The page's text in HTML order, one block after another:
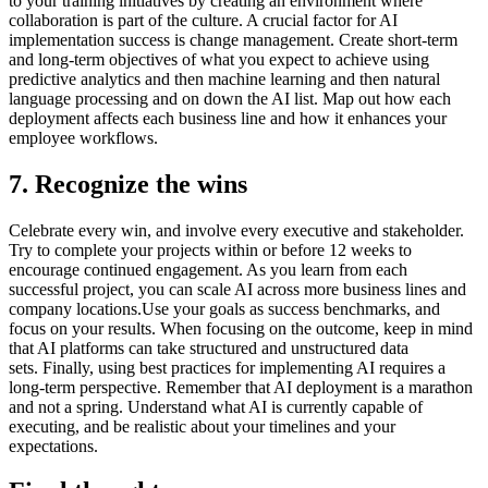
collaboration is part of the culture. A crucial factor for AI
implementation success is change management. Create short-term
and long-term objectives of what you expect to achieve using
predictive analytics and then machine learning and then natural
language processing and on down the AI list. Map out how each
deployment affects each business line and how it enhances your
employee workflows.
7. Recognize the wins
Celebrate every win, and involve every executive and stakeholder.
Try to complete your projects within or before 12 weeks to
encourage continued engagement. As you learn from each
successful project, you can scale AI across more business lines and
company locations.Use your goals as success benchmarks, and
focus on your results. When focusing on the outcome, keep in mind
that AI platforms can take structured and unstructured data
sets. Finally, using best practices for implementing AI requires a
long-term perspective. Remember that AI deployment is a marathon
and not a spring. Understand what AI is currently capable of
executing, and be realistic about your timelines and your
expectations.